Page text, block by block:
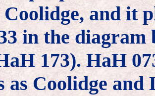
Coolidge, and it
in the diagram
173). HaH
as Coolidge and